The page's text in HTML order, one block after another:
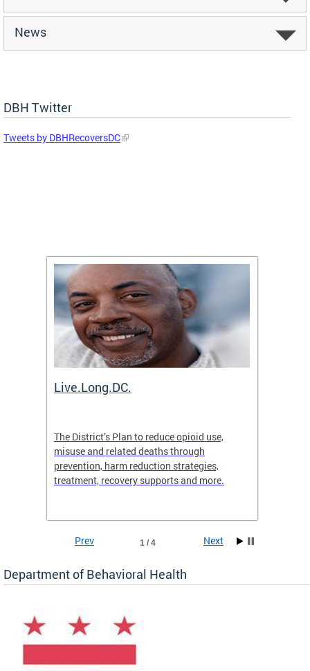
News
DBH Twitter
Tweets by DBHRecoversDC
Live.Long.DC.
The District’s Plan to reduce opioid use,
misuse and related deaths through
prevention, harm reduction strategies,
treatment, recovery supports and more.
1 / 4
Prev Next
Department of Behavioral Health